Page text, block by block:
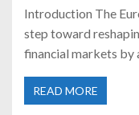
Introduction The
step toward
financial markets by
READ MORE